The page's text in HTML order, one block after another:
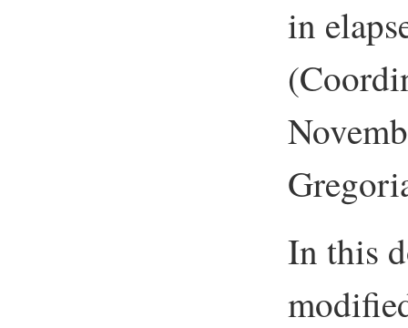
in
In this